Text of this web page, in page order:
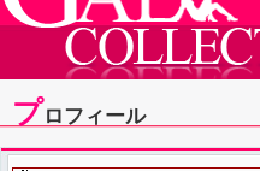
プロフィール